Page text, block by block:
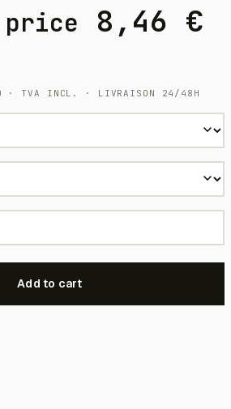
8,46 €
· TVA INCL. · LIVRAISON 24/48H